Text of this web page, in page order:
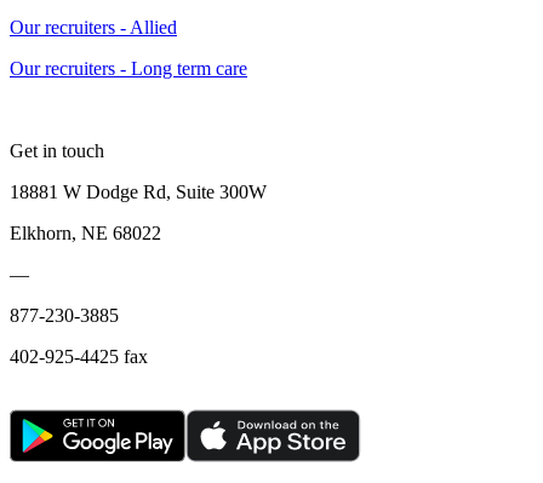
Our recruiters - Allied
Our recruiters - Long term care
Get in touch
18881 W Dodge Rd, Suite 300W
Elkhorn, NE 68022
—
877-230-3885
402-925-4425 fax